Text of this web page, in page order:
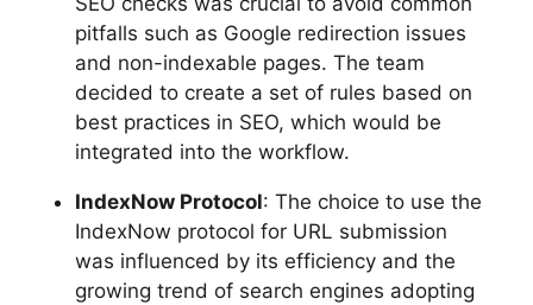
pitfalls such as Google redirection issues
and non-indexable pages. The team
decided to create a set of rules based on
best practices in SEO, which would be
integrated into the workflow.
IndexNow Protocol: The choice to use the
IndexNow protocol for URL submission
was influenced by its efficiency and the
growing trend of search engines adopting